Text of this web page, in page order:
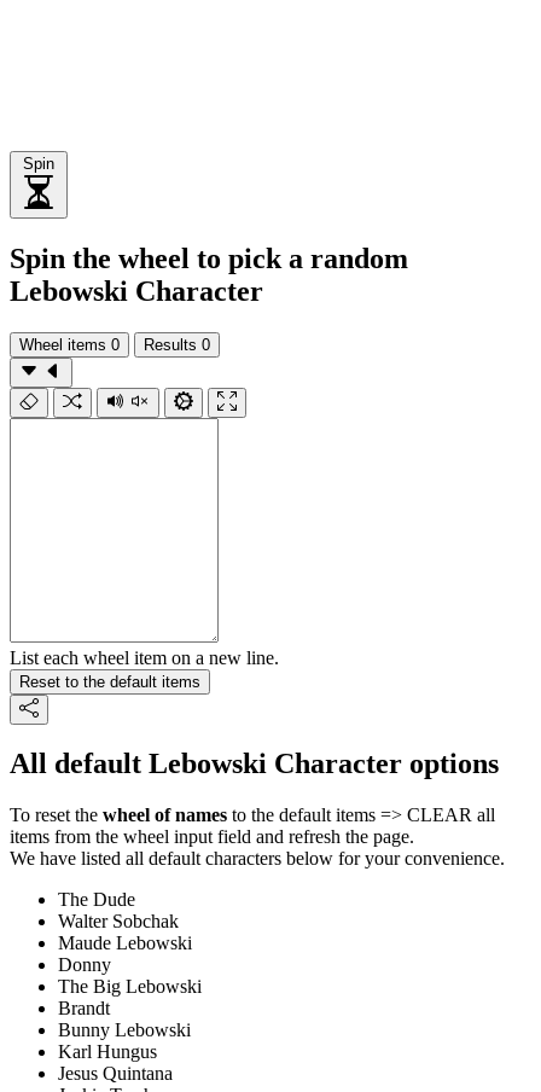
Spin
Spin the wheel to pick a random
Lebowski Character
Wheel items 0 Results 0
List each wheel item on a new line.
Reset to the default items
All default Lebowski Character options
To reset the wheel of names to the default items => CLEAR all
items from the wheel input field and refresh the page.
We have listed all default characters below for your convenience.
The Dude
Walter Sobchak
Maude Lebowski
Donny
The Big Lebowski
Brandt
Bunny Lebowski
Karl Hungus
Jesus Quintana